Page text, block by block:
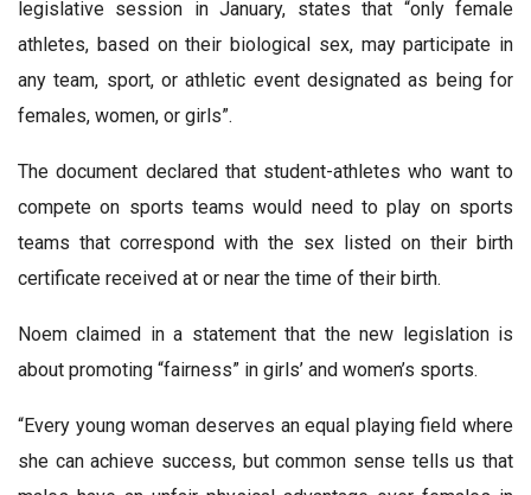
legislative session in January, states that “only female
athletes, based on their biological sex, may participate in
any team, sport, or athletic event designated as being for
females, women, or girls”.
The document declared that student-athletes who want to
compete on sports teams would need to play on sports
teams that correspond with the sex listed on their birth
certificate received at or near the time of their birth.
Noem claimed in a statement that the new legislation is
about promoting “fairness” in girls’ and women’s sports.
“Every young woman deserves an equal playing field where
she can achieve success, but common sense tells us that